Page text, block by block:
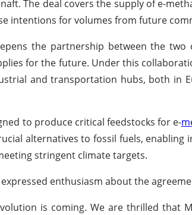
The deal covers the supply of e-
intentions for volumes from future
the partnership between the two
for the future. Under this
and transportation hubs, both in
to produce critical feedstocks for e-
alternatives to fossil fuels,
stringent climate targets.
enthusiasm about the
is coming. We are thrilled that